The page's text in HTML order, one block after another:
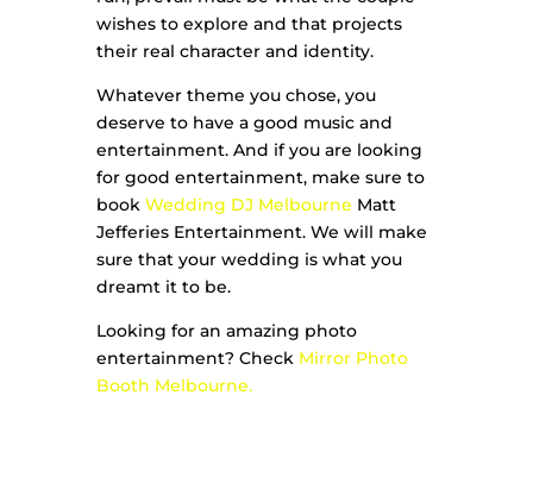
wishes to explore and that projects
their real character and identity.
Whatever theme you chose, you
deserve to have a good music and
entertainment. And if you are looking
for good entertainment, make sure to
book Wedding DJ Melbourne Matt
Jefferies Entertainment. We will make
sure that your wedding is what you
dreamt it to be.
Looking for an amazing photo
entertainment? Check Mirror Photo
Booth Melbourne.